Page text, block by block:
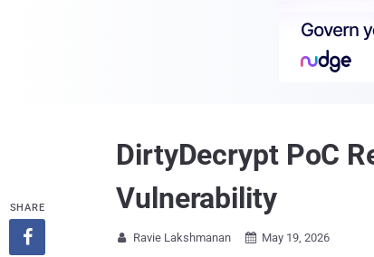
DirtyDecrypt PoC
Vulnerability
 Ravie Lakshmanan  May 19, 2026
SHARE
